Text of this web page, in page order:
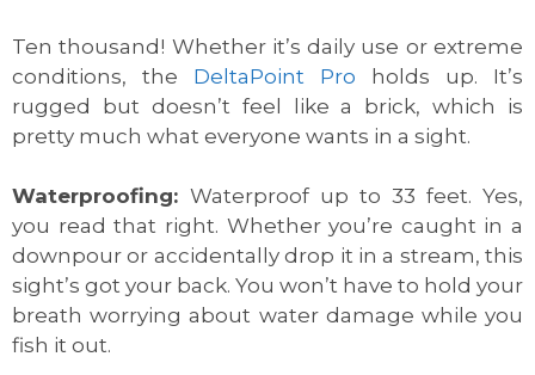
Ten thousand! Whether it’s daily use or extreme
conditions, the DeltaPoint Pro holds up. It’s
rugged but doesn’t feel like a brick, which is
pretty much what everyone wants in a sight.
Waterproofing: Waterproof up to 33 feet. Yes,
you read that right. Whether you’re caught in a
downpour or accidentally drop it in a stream, this
sight’s got your back. You won’t have to hold your
breath worrying about water damage while you
fish it out.